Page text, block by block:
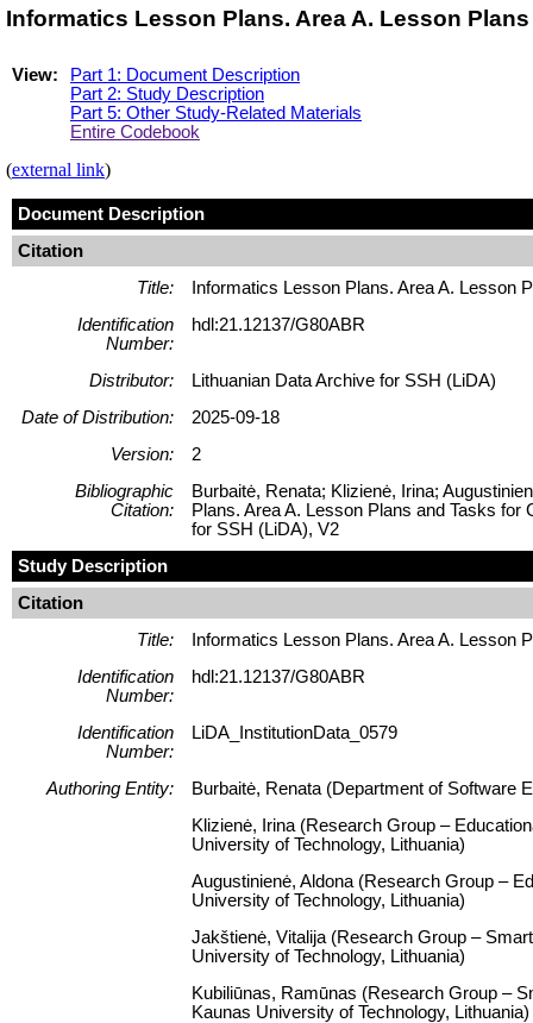
Informatics Lesson Plans. Area A. Lesson
View:
Part 1: Document Description
Part 2: Study Description
Part 5: Other Study-Related Materials
Entire Codebook
(external link)
Document Description
Citation
Title:
Informatics Lesson Plans. Area A. Lesson
Identification
Number:
hdl:21.12137/G80ABR
Distributor:
Lithuanian Data Archive for SSH (LiDA)
Date of Distribution:
2025-09-18
Version:
2
Bibliographic
Citation:
Burbaitė, Renata; Klizienė, Irina;
Plans. Area A. Lesson Plans and Tasks for
for SSH (LiDA), V2
Study Description
Citation
Title:
Informatics Lesson Plans. Area A. Lesson
Identification
Number:
hdl:21.12137/G80ABR
Identification
Number:
LiDA_InstitutionData_0579
Authoring Entity:
Burbaitė, Renata (Department of Software
Klizienė, Irina (Research Group –
University of Technology, Lithuania)
Augustinienė, Aldona (Research Group –
University of Technology, Lithuania)
Jakštienė, Vitalija (Research Group –
University of Technology, Lithuania)
Kubiliūnas, Ramūnas (Research Group –
Kaunas University of Technology, Lithuania)